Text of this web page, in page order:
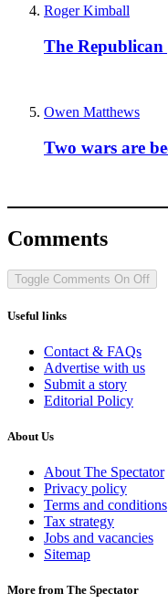
Roger Kimball
The Republican
Owen Matthews
Two wars are
Comments
Toggle Comments On Off
Useful links
Contact & FAQs
Advertise with us
Submit a story
Editorial Policy
About Us
About The Spectator
Privacy policy
Terms and conditions
Tax strategy
Jobs and vacancies
Sitemap
More from The Spectator